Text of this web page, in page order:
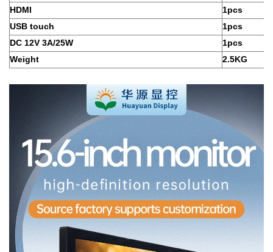
HDMI
1pcs
USB touch
1pcs
DC 12V 3A/25W
1pcs
Weight
2.5KG